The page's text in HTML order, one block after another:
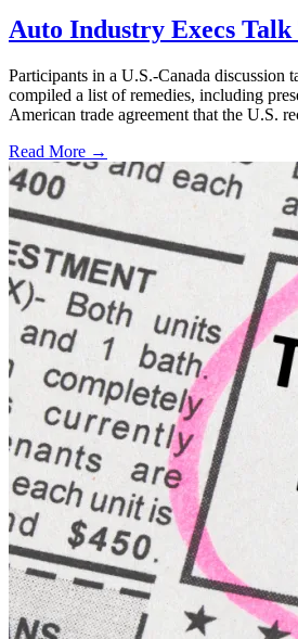
Auto Industry Execs
Participants in a U.S.-Canada discussion
compiled a list of remedies, including
American trade agreement that the U.S.
Read More →